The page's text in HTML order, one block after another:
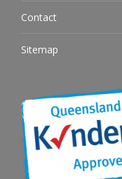
Contact
Sitemap